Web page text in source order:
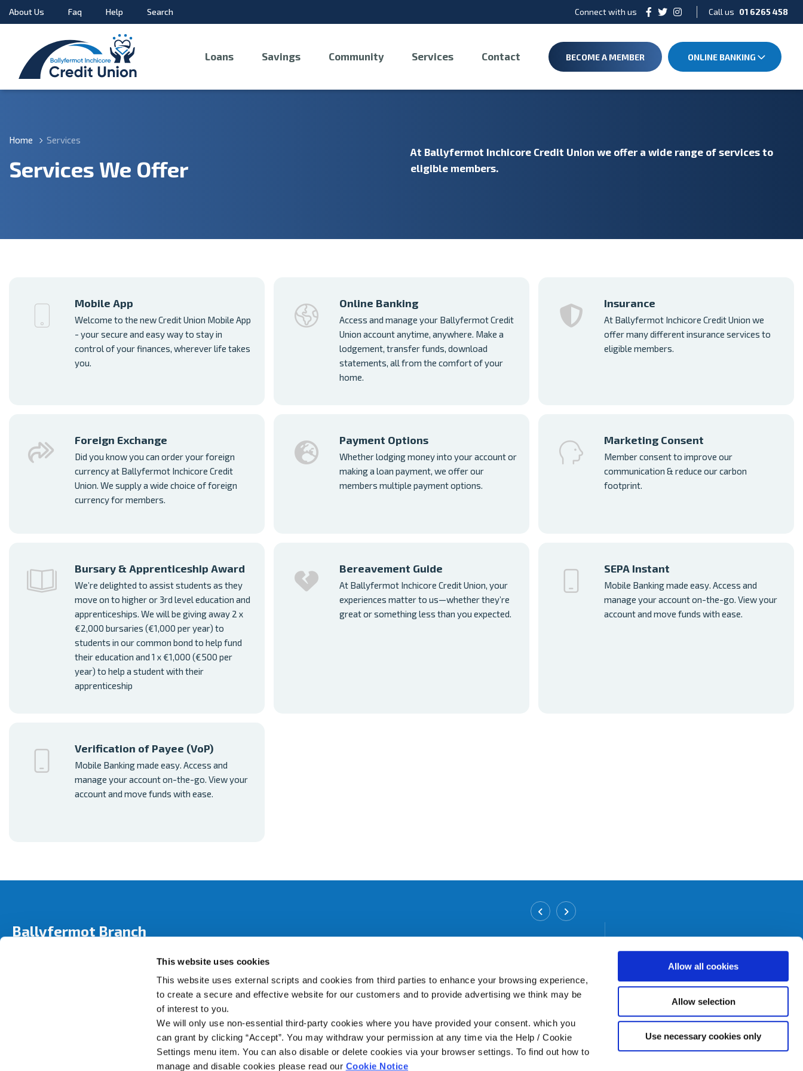
This website uses cookies
This website uses external scripts and cookies from third parties to enhance your browsing experience,
to create a secure and effective website for our customers and to provide advertising we think may be
of interest to you.
We will only use non-essential third-party cookies where you have provided your consent. which you
can grant by clicking “Accept”. You may withdraw your permission at any time via the Help / Cookie
Settings menu item. You can also disable or delete cookies via your browser settings. To find out how to
manage and disable cookies please read our Cookie Notice
Allow all cookies
Allow selection
Use necessary cookies only
About Us Faq Help Search Connect with us Call us 01 6265 458
Loans Savings Community Services Contact BECOME A MEMBER ONLINE BANKING
Home Services
Services We Offer
At Ballyfermot Inchicore Credit Union we offer a wide range of services to
eligible members.
Mobile App
Welcome to the new Credit Union Mobile App
- your secure and easy way to stay in
control of your finances, wherever life takes
you.
Online Banking
Access and manage your Ballyfermot Credit
Union account anytime, anywhere. Make a
lodgement, transfer funds, download
statements, all from the comfort of your
home.
Insurance
At Ballyfermot Inchicore Credit Union we
offer many different insurance services to
eligible members.
Foreign Exchange
Did you know you can order your foreign
currency at Ballyfermot Inchicore Credit
Union. We supply a wide choice of foreign
currency for members.
Payment Options
Whether lodging money into your account or
making a loan payment, we offer our
members multiple payment options.
Marketing Consent
Member consent to improve our
communication & reduce our carbon
footprint.
Bursary & Apprenticeship Award
We’re delighted to assist students as they
move on to higher or 3rd level education and
apprenticeships. We will be giving away 2 x
€2,000 bursaries (€1,000 per year) to
students in our common bond to help fund
their education and 1 x €1,000 (€500 per
year) to help a student with their
apprenticeship
Bereavement Guide
At Ballyfermot Inchicore Credit Union, your
experiences matter to us—whether they’re
great or something less than you expected.
SEPA Instant
Mobile Banking made easy. Access and
manage your account on-the-go. View your
account and move funds with ease.
Verification of Payee (VoP)
Mobile Banking made easy. Access and
manage your account on-the-go. View your
account and move funds with ease.
Ballyfermot Branch
Wednesday
09:30
Thursday
09:30 -19:00
Friday
09:30-19:00
12/12 A Grattan Crescent,Inchicore,Dublin 8,
01 6265458
Email:
Web:
https://www.bicu.ie